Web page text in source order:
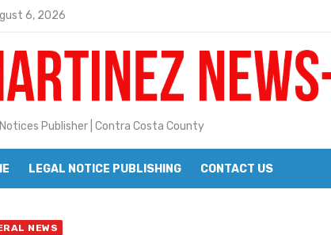
6, 2026
Jane L. Peterson
Janet H. Sullivan
Pete Emmons and Small Town With a Big Heart
Publisher | Contra Costa County
LEGAL NOTICE PUBLISHING CONTACT US
NEWS